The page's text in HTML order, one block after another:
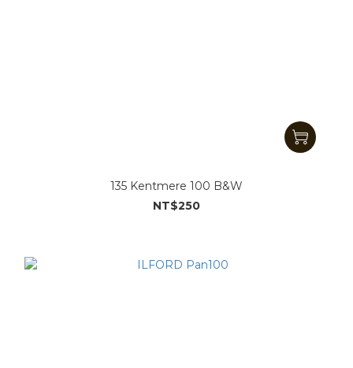
135 Kentmere 100 B&W
NT$250